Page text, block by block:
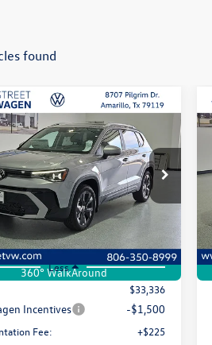
found
360° WalkAround
TaosSE
Offer
Price Drop
Stock:NUJ9939
Ext.
Finance Lease
$33,056
selling price
Less
$33,336
Incentives -$1,500
Fee:
+$225
Vehicle